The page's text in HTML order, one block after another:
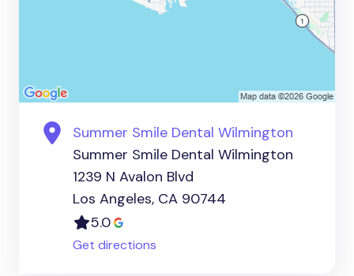
Summer Smile Dental Wilmington
Summer Smile Dental Wilmington
1239 N Avalon Blvd
Los Angeles, CA 90744
5.0
Get directions